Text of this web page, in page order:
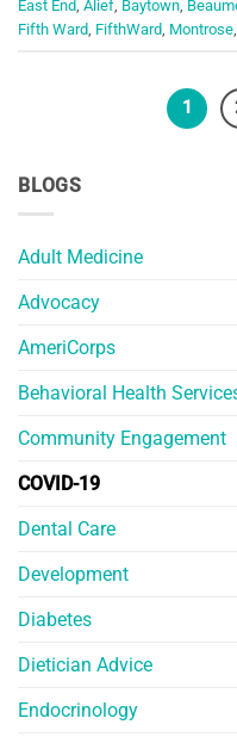
BLOGS
Adult Medicine
Advocacy
AmeriCorps
Behavioral Health
Community Engagement
COVID-19
Dental Care
Development
Diabetes
Dietician Advice
Endocrinology
East End Alief Baytown
Fifth Ward FifthWard Montrose
1